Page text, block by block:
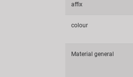
affix
colour
Material general